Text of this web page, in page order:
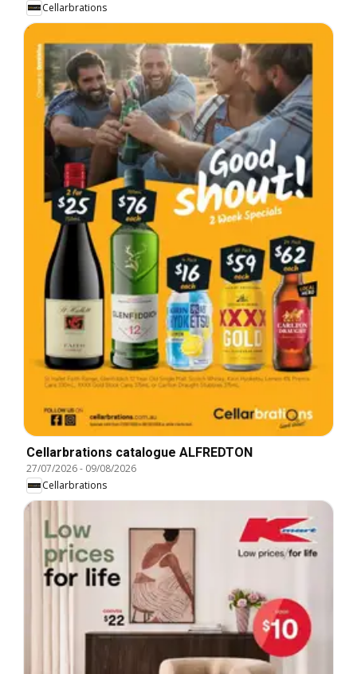
Cellarbrations
Cellarbrations catalogue ALFREDTON
27/07/2026- 09/08/2026
Cellarbrations